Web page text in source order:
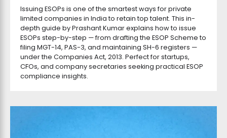
Issuing ESOPs is one of the smartest ways for private
limited companies in India to retain top talent. This in-
depth guide by Prashant Kumar explains how to issue
ESOPs step-by-step — from drafting the ESOP Scheme to
filing MGT-14, PAS-3, and maintaining SH-6 registers —
under the Companies Act, 2013. Perfect for startups,
CFOs, and company secretaries seeking practical ESOP
compliance insights.